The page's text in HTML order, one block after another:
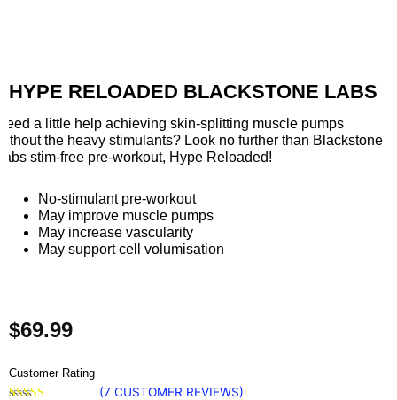
HYPE RELOADED BLACKSTONE LABS
a little help achieving skin-splitting muscle pumps
the heavy stimulants? Look no further than Blackstone
stim-free pre-workout, Hype Reloaded!
No-stimulant pre-workout
May improve muscle pumps
May increase vascularity
May support cell volumisation
$69.99
Customer Rating
(7 CUSTOMER REVIEWS)